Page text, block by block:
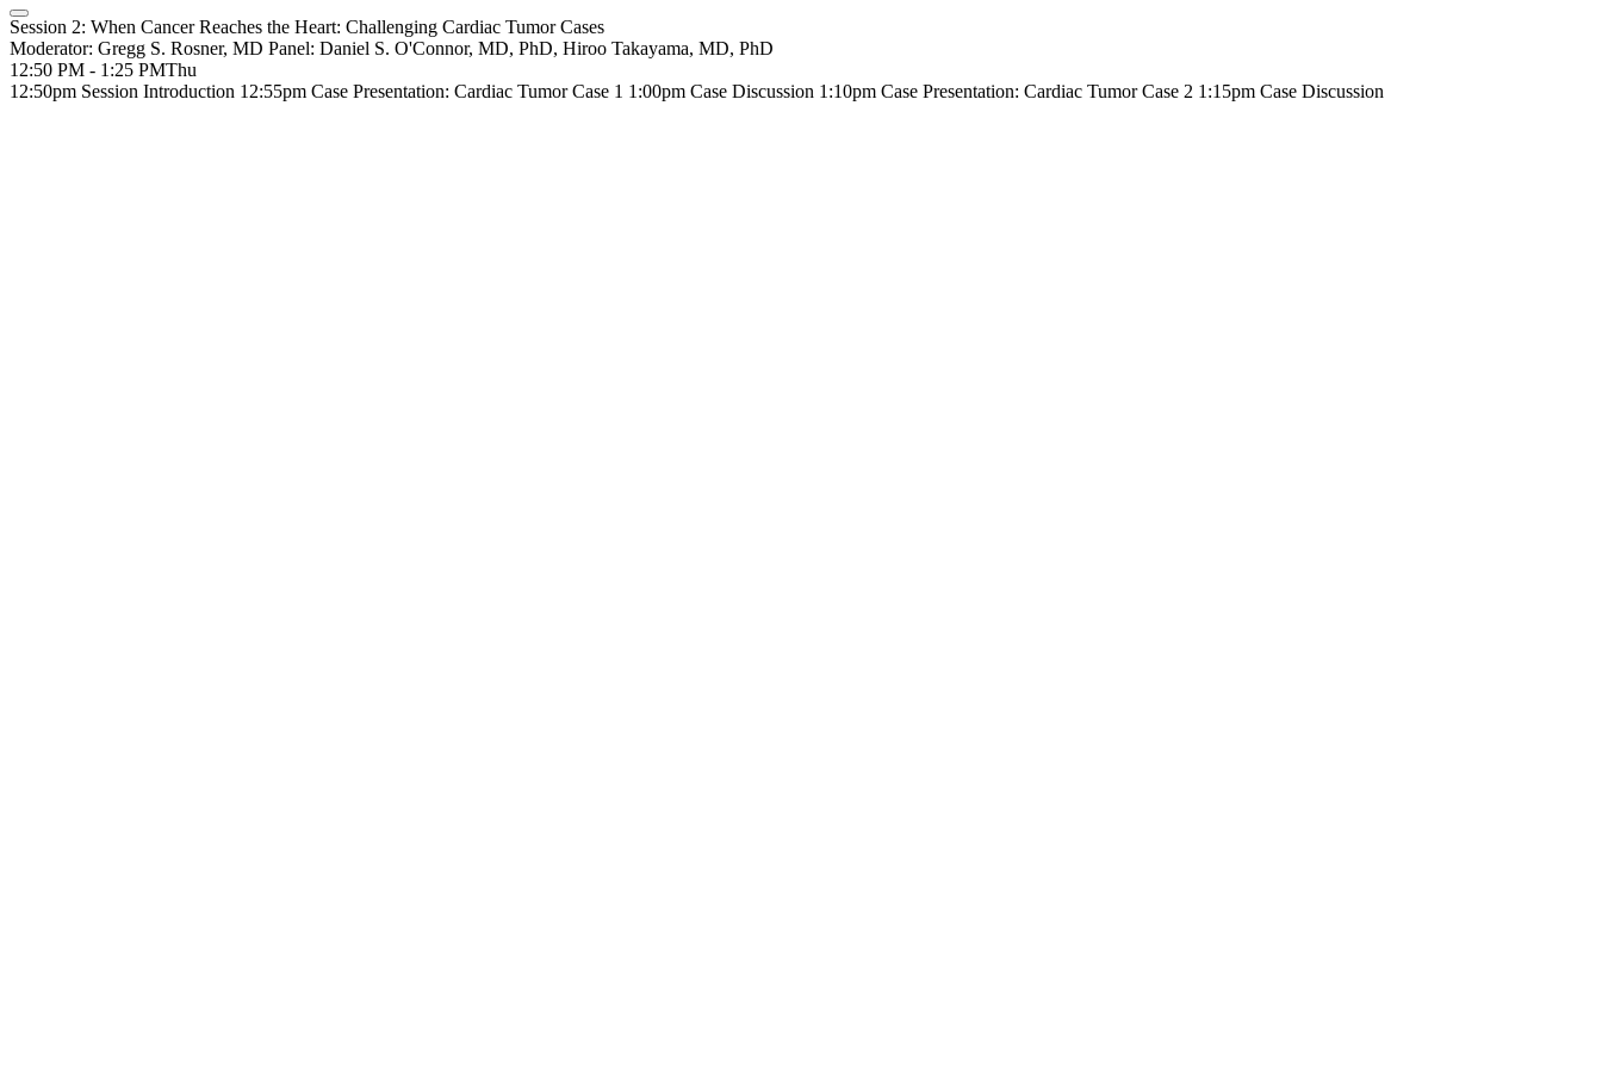
Session 2: When Cancer Reaches the Heart: Challenging Cardiac Tumor Cases
Moderator: Gregg S. Rosner, MD Panel: Daniel S. O'Connor, MD, PhD, Hiroo Takayama, MD, PhD
12:50 PM - 1:25 PMThu
12:50pm Session Introduction 12:55pm Case Presentation: Cardiac Tumor Case 1 1:00pm Case Discussion 1:10pm Case Presentation: Cardiac Tumor Case 2 1:15pm Case Discussion